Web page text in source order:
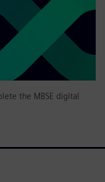
the MBSE digital